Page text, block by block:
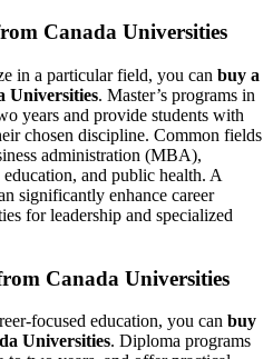
Canada Universities
in a particular field, you can buy a
Universities. Master’s programs in
years and provide students with
chosen discipline. Common fields
administration (MBA),
and public health. A
significantly enhance career
for leadership and specialized
Canada Universities
focused education, you can buy
Universities. Diploma programs